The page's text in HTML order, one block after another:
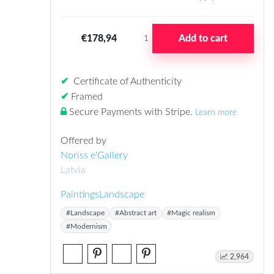
€178,94 1 Add to cart
✔
Certificate of Authenticity
✔ Framed
Secure Payments with Stripe. Learn more
Offered by
Noriss e'Gallery
Latvia
PaintingsLandscape
#Landscape #Abstract art
#Magic realism
#Modernism
2,964